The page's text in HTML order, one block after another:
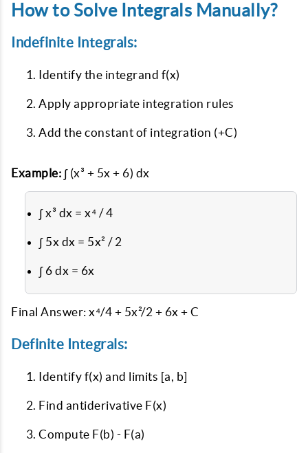
How to Solve Integrals Manually?
Indefinite Integrals:
Identify the integrand f(x)
Apply appropriate integration rules
Add the constant of integration (+C)
Example: ∫ (x³ + 5x + 6) dx
∫ x³ dx = x⁴ / 4
∫ 5x dx = 5x² / 2
∫ 6 dx = 6x
Final Answer: x⁴/4 + 5x²/2 + 6x + C
Definite Integrals:
Identify f(x) and limits [a, b]
Find antiderivative F(x)
Compute F(b) - F(a)